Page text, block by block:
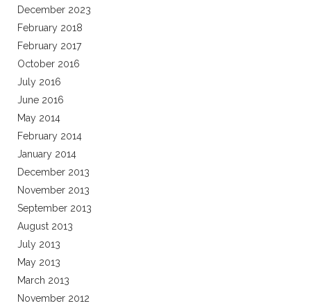
December 2023
February 2018
February 2017
October 2016
July 2016
June 2016
May 2014
February 2014
January 2014
December 2013
November 2013
September 2013
August 2013
July 2013
May 2013
March 2013
November 2012